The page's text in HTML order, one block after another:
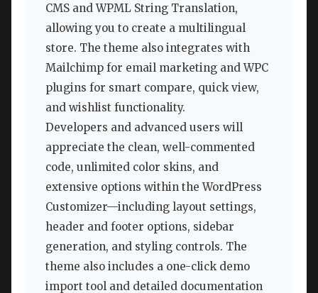
CMS and WPML String Translation,
allowing you to create a multilingual
store. The theme also integrates with
Mailchimp for email marketing and WPC
plugins for smart compare, quick view,
and wishlist functionality.
Developers and advanced users will
appreciate the clean, well-commented
code, unlimited color skins, and
extensive options within the WordPress
Customizer—including layout settings,
header and footer options, sidebar
generation, and styling controls. The
theme also includes a one-click demo
import tool and detailed documentation